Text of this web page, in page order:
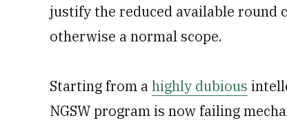
justify the reduced available round
otherwise a normal scope.
Starting from ahighly dubious
NGSW program is now failing